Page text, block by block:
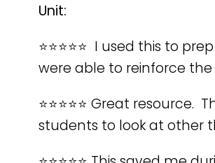
Unit:
⭐️⭐️⭐️⭐️⭐️ I used this to
were able to reinforce
⭐️⭐️⭐️⭐️⭐️ Great
students to look at other